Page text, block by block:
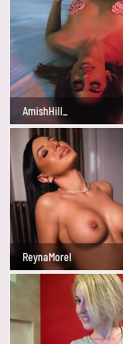
AmishHill_
ReynaMorel